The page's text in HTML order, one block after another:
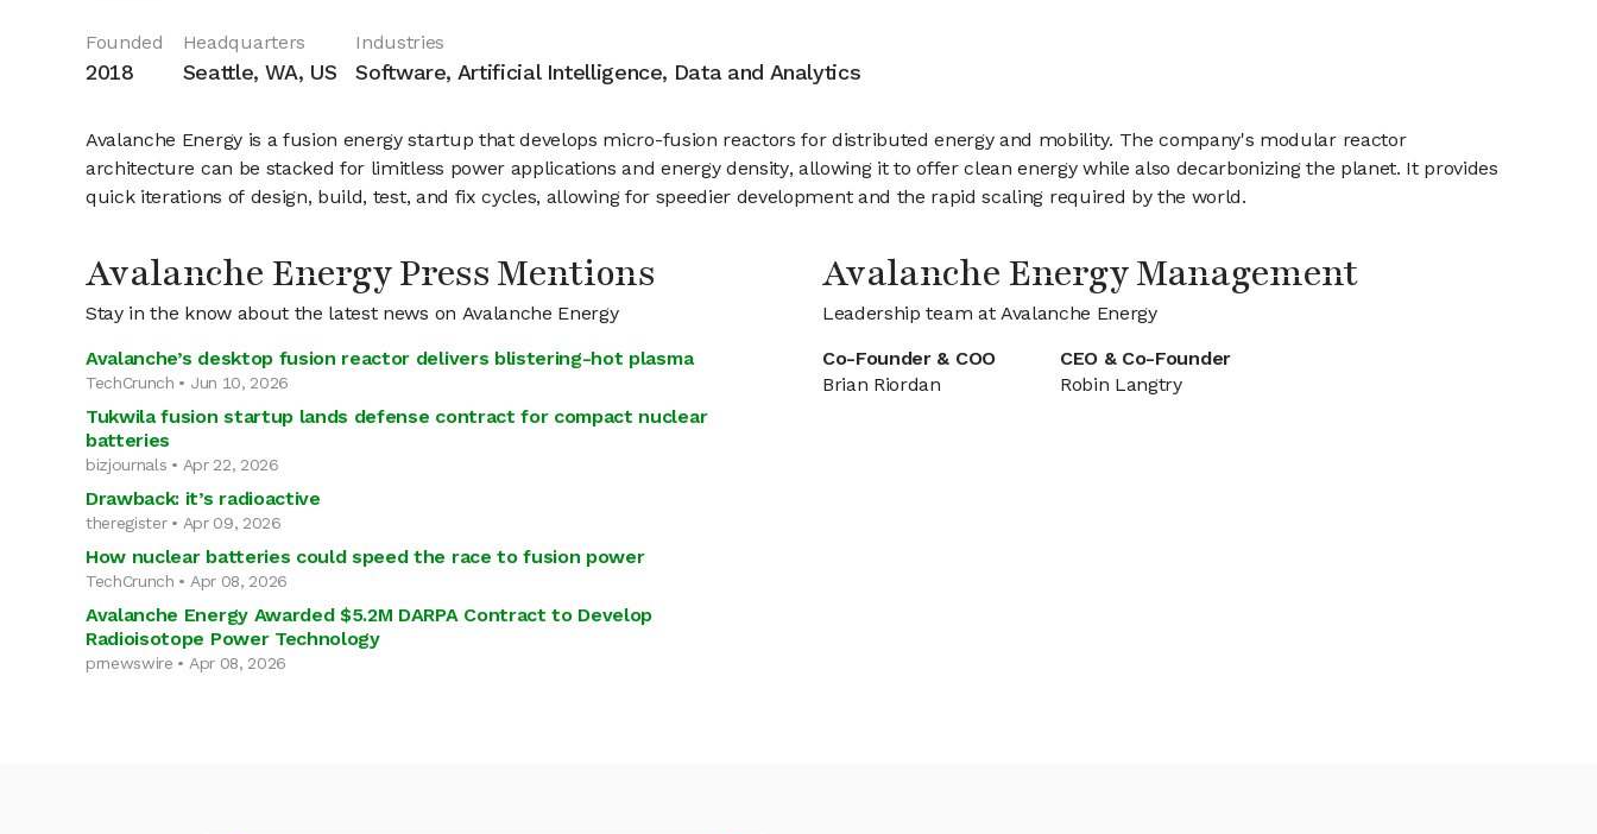
Founded
2018
Headquarters
Seattle, WA, US
Industries
Software, Artificial Intelligence, Data and Analytics
Avalanche Energy is a fusion energy startup that develops micro-fusion reactors for distributed energy and mobility. The company's modular reactor
architecture can be stacked for limitless power applications and energy density, allowing it to offer clean energy while also decarbonizing the planet. It provides
quick iterations of design, build, test, and fix cycles, allowing for speedier development and the rapid scaling required by the world.
Avalanche Energy Press Mentions
Stay in the know about the latest news on Avalanche Energy
Avalanche’s desktop fusion reactor delivers blistering-hot plasma
TechCrunch • Jun 10, 2026
Tukwila fusion startup lands defense contract for compact nuclear
batteries
bizjournals • Apr 22, 2026
Drawback: it’s radioactive
theregister • Apr 09, 2026
How nuclear batteries could speed the race to fusion power
TechCrunch • Apr 08, 2026
Avalanche Energy Awarded $5.2M DARPA Contract to Develop
Radioisotope Power Technology
prnewswire • Apr 08, 2026
Avalanche Energy Management
Leadership team at Avalanche Energy
Co-Founder & COO
Brian Riordan
CEO & Co-Founder
Robin Langtry